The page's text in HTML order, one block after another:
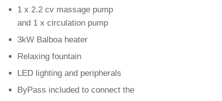
1 x 2.2 cv massage pump
and 1 x circulation pump
3kW Balboa heater
Relaxing fountain
LED lighting and peripherals
ByPass included to connect the